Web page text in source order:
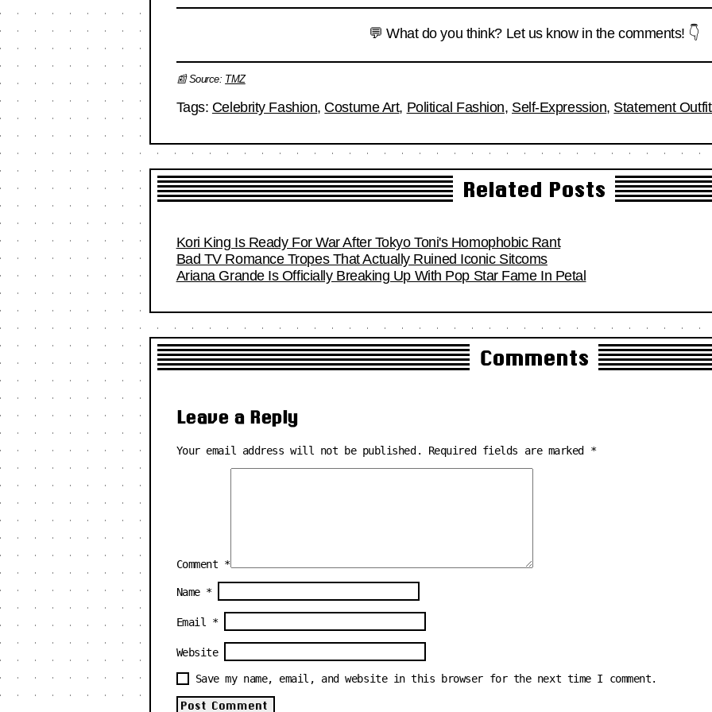
💬 What do you think? Let us know in the comments! 👇
📰 Source: TMZ
Tags: Celebrity Fashion, Costume Art, Political Fashion, Self-Expression, Statement
Related Posts
Kori King Is Ready For War After Tokyo Toni's Homophobic Rant
Bad TV Romance Tropes That Actually Ruined Iconic Sitcoms
Ariana Grande Is Officially Breaking Up With Pop Star Fame In Petal
Comments
Leave a Reply
Your email address will not be published. Required fields are marked *
Comment *
Name *
Email *
Website
Save my name, email, and website in this browser for the next time I comment.